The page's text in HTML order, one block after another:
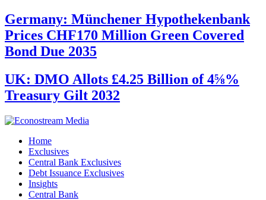
Germany: Münchener Hypothekenbank
Prices CHF170 Million Green Covered
Bond Due 2035
UK: DMO Allots £4.25 Billion of 4⅝%
Treasury Gilt 2032
Home
Exclusives
Central Bank Exclusives
Debt Issuance Exclusives
Insights
Central Bank